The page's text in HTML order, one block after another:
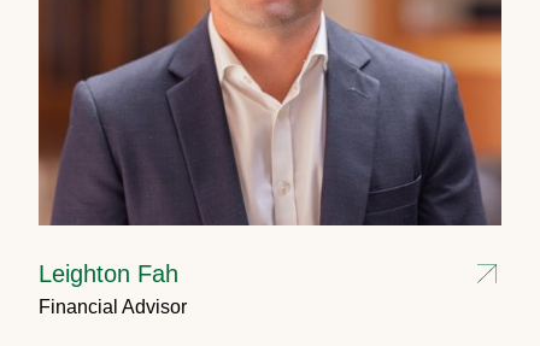
Leighton Fah
Financial Advisor